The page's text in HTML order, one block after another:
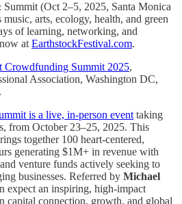
(Oct 2–5, 2025, Santa Monica
arts, ecology, health, and green
of learning, networking, and
at EarthstockFestival.com.
Crowdfunding Summit 2025,
Association, Washington DC,
is a live, in-person event taking
from October 23–25, 2025. This
together 100 heart-centered,
generating $1M+ in revenue with
venture funds actively seeking to
businesses. Referred by Michael
expect an inspiring, high-impact
capital connection, growth, and global